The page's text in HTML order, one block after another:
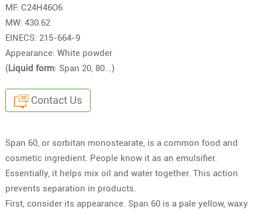
MF: C24H46O6
MW: 430.62
EINECS: 215-664-9
Appearance: White powder
(Liquid form: Span 20, 80...)
Contact Us
Span 60, or sorbitan monostearate, is a common food and
cosmetic ingredient. People know it as an emulsifier.
Essentially, it helps mix oil and water together. This action
prevents separation in products.
First, consider its appearance. Span 60 is a pale yellow, waxy